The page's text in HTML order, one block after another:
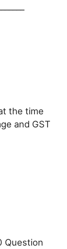
the time
and GST
Question